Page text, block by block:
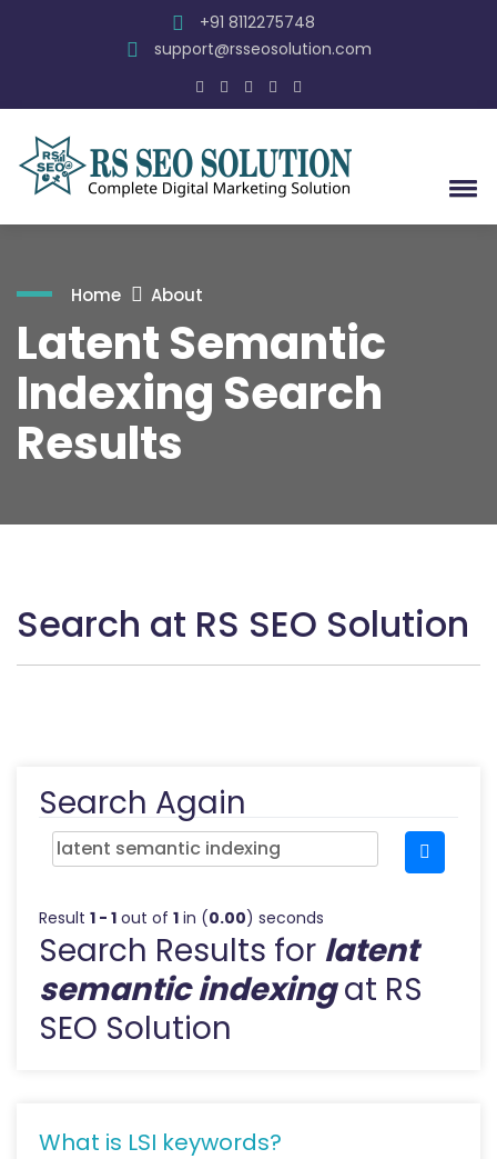
+91 8112275748
support@rsseosolution.com
Home About
Latent Semantic
Indexing Search
Results
Search at RS SEO Solution
Search Again
Result 1 - 1 out of 1 in (0.00) seconds
Search Results for latent
semantic indexingat RS
SEO Solution
What is LSI keywords?